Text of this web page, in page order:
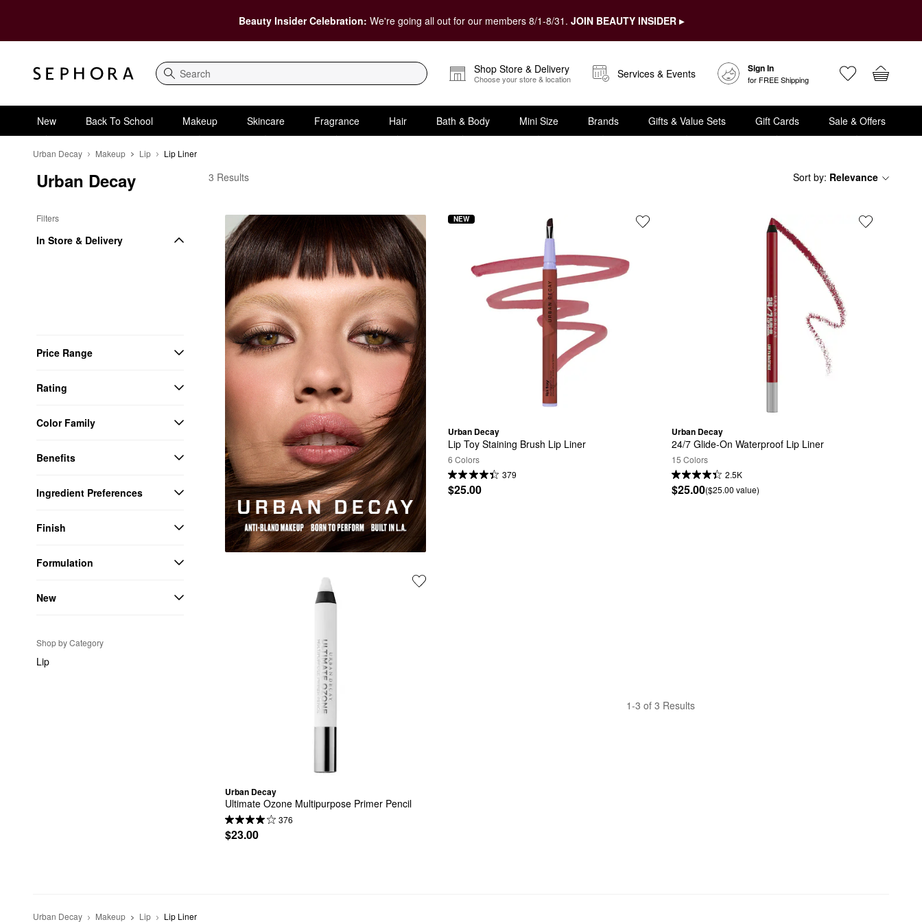
Beauty Insider Celebration: We're going all out for our members 8/1-8/31. JOIN BEAUTY INSIDER ▸
Search
Shop Store & Delivery
Choose your store & location Services & Events Sign In
for FREE Shipping
New Back To School Makeup Skincare Fragrance Hair Bath & Body Mini Size Brands Gifts & Value Sets Gift Cards Sale & Offers
Urban Decay Makeup Lip Lip Liner
Urban Decay
Filters
In Store & Delivery
Price Range
Rating
Color Family
Benefits
Ingredient Preferences
Finish
Formulation
New
Shop by Category
Lip
Urban Decay Lip Liner
3 Results Sort by: Relevance
Urban Decay
Lip Toy Staining Brush Lip Liner
6 Colors
379
$25.00
NEW
Urban Decay
24/7 Glide-On Waterproof Lip Liner
15 Colors
2.5K
$25.00($25.00 value)
Urban Decay
Ultimate Ozone Multipurpose Primer Pencil
376
$23.00
1-3 of 3 Results
Urban Decay Makeup Lip Lip Liner